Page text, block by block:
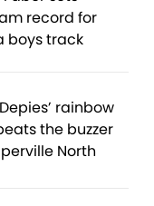
record for
boys track
rainbow
the buzzer
North